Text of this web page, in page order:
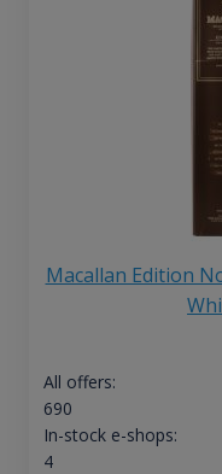
Macallan Edition
All offers:
690
In-stock e-shops:
4